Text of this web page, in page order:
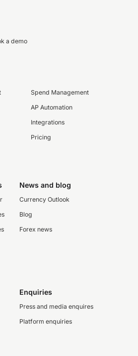
a demo
Spend Management
AP Automation
Integrations
Pricing
News and blog
Currency Outlook
Blog
Forex news
Enquiries
Press and media enquires
Platform enquiries